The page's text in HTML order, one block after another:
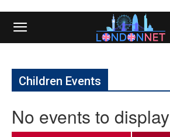
Children Events
No events to display